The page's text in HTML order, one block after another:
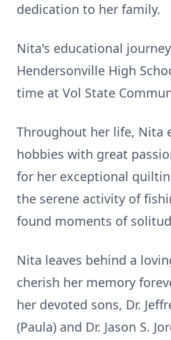
dedication to her family.
Nita's educational
Hendersonville High
time at Vol State
Throughout her life, Nita
hobbies with great
for her exceptional
the serene activity of
found moments of
Nita leaves behind a
cherish her memory
her devoted sons, Dr.
(Paula) and Dr. Jason S.